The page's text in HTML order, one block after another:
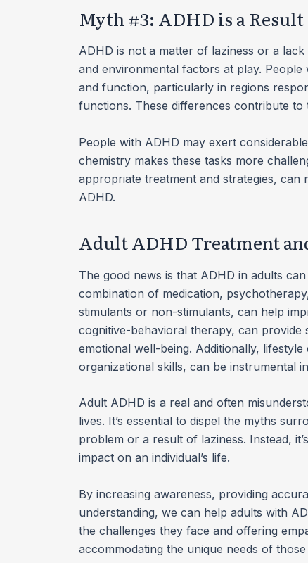
Myth #3: ADHD is a
ADHD is not a matter of laziness or a
and environmental factors at play.
and function, particularly in regions
functions. These differences contribute to
People with ADHD may exert
chemistry makes these tasks more
appropriate treatment and strategies, can
ADHD.
Adult ADHD Treatment
The good news is that ADHD in adults
combination of medication,
stimulants or non-stimulants, can help
cognitive-behavioral therapy, can provide
emotional well-being. Additionally,
organizational skills, can be instrumental
Adult ADHD is a real and often
lives. It’s essential to dispel the myths
problem or a result of laziness. Instead,
impact on an individual’s life.
By increasing awareness, providing
understanding, we can help adults with
the challenges they face and offering
accommodating the unique needs of